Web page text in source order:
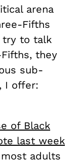
arena
Fifths
try to talk
they
sub-
I offer:
of Black
last week
adults